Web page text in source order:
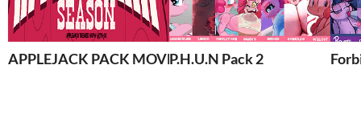
APPLEJACK PACK MOVED TO NEW HOME! READ
P.H.U.N Pack 2